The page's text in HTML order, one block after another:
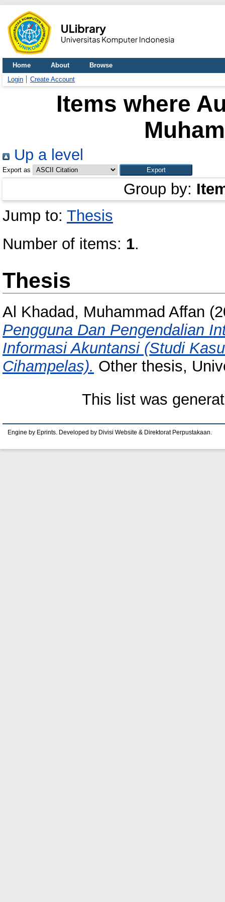
Home About
Browse
Login
Create Account
Items where
Up a level
Export as
Group by:
Jump to: Thesis
Number of items: 1.
Thesis
Al Khadad, Muhammad Affan
Pengguna Dan Pengendalian
Informasi Akuntansi (Studi
Cihampelas). Other thesis,
This list was
Engine by Eprints. Developed by Divisi Website & Direktorat Perpustakaan.